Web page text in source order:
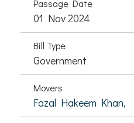
Passage Date
01 Nov 2024
Bill Type
Government
Movers
Fazal Hakeem Khan,